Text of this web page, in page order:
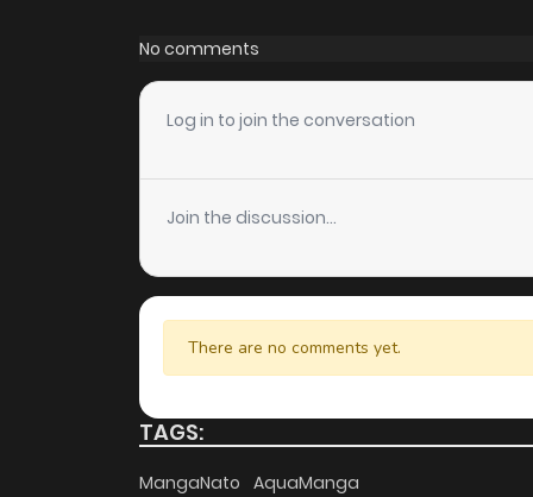
No comments
Log in to join the conversation
Join the discussion...
There are no comments yet.
TAGS:
MangaNato AquaManga